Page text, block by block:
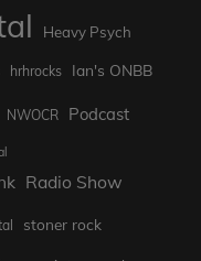
Heavy Psych
hrhrocks Ian's ONBB
NWOCR Podcast
Radio Show
stoner rock